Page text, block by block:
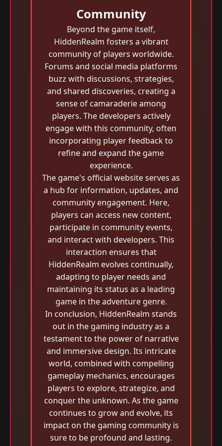
Community
Beyond the game itself,
HiddenRealm fosters a vibrant
community of players worldwide.
Forums and social media platforms
buzz with discussions, strategies,
and shared discoveries, creating a
sense of camaraderie among
players. The developers actively
engage with this community, often
incorporating player feedback to
refine and expand the game
experience.
The game's official website serves as
a hub for information, updates, and
community engagement. Here,
players can access new content,
participate in community events,
and interact with developers. This
interaction ensures that
HiddenRealm evolves continually,
adapting to player needs and
maintaining its status as a leading
game in the adventure genre.
In conclusion, HiddenRealm stands
out in the gaming industry as a
testament to the power of narrative
and immersive design. Its intricate
world, combined with compelling
gameplay mechanics, encourages
players to explore, strategize, and
conquer the unknown. As the game
continues to grow and evolve, its
impact on the gaming community is
sure to be profound and lasting.